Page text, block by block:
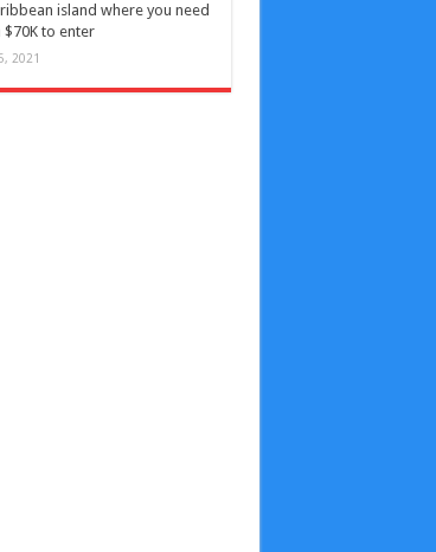
island where you need
$70K to enter
2021